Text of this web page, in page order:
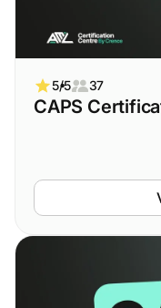
5/5 37
CAPS